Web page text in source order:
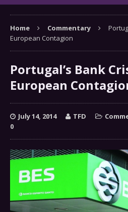
Home Commentary
European Contagion
Portugal’s Bank
European
July 14, 2014 TFD
0